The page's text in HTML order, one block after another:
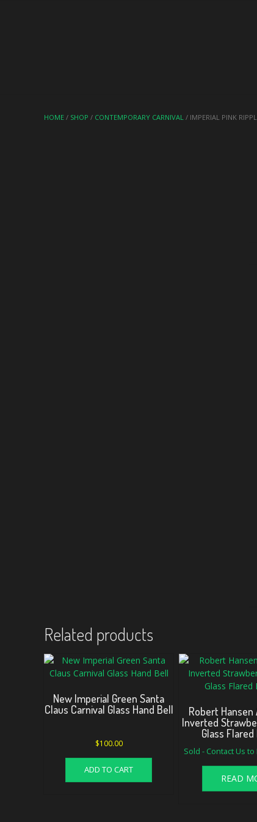
HOME / SHOP / CONTEMPORARY CARNIVAL / IMPERIAL PINK
Related products
New Imperial Green Santa
Claus Carnival Glass Hand Bell
$100.00
ADD TO CART
Robert
Inverted
Glass
Sold - Contact Us
READ